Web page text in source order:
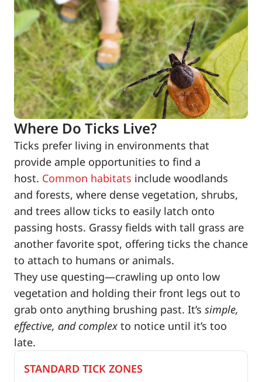
Where Do Ticks Live?
Ticks prefer living in environments that
provide ample opportunities to find a
host. Common habitats include woodlands
and forests, where dense vegetation, shrubs,
and trees allow ticks to easily latch onto
passing hosts. Grassy fields with tall grass are
another favorite spot, offering ticks the chance
to attach to humans or animals.
They use questing—crawling up onto low
vegetation and holding their front legs out to
grab onto anything brushing past. It’s simple,
effective, and complex to notice until it’s too
late.
STANDARD TICK ZONES